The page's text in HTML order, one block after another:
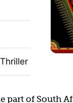
part of South